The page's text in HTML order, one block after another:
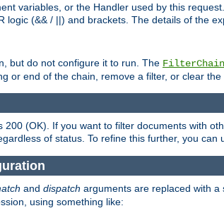
variables, or the Handler used by this
logic (&& / ||) and brackets. The details of the
but do not configure it to run. The FilterChain
or end of the chain, remove a filter, or clear the
(OK). If you want to filter documents with
of status. To refine this further, you can
and dispatch arguments are replaced with a
using something like: